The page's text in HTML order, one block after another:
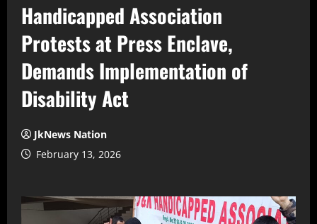
Handicapped Association
Protests at Press Enclave,
Demands Implementation of
Disability Act
JkNews Nation
February 13, 2026